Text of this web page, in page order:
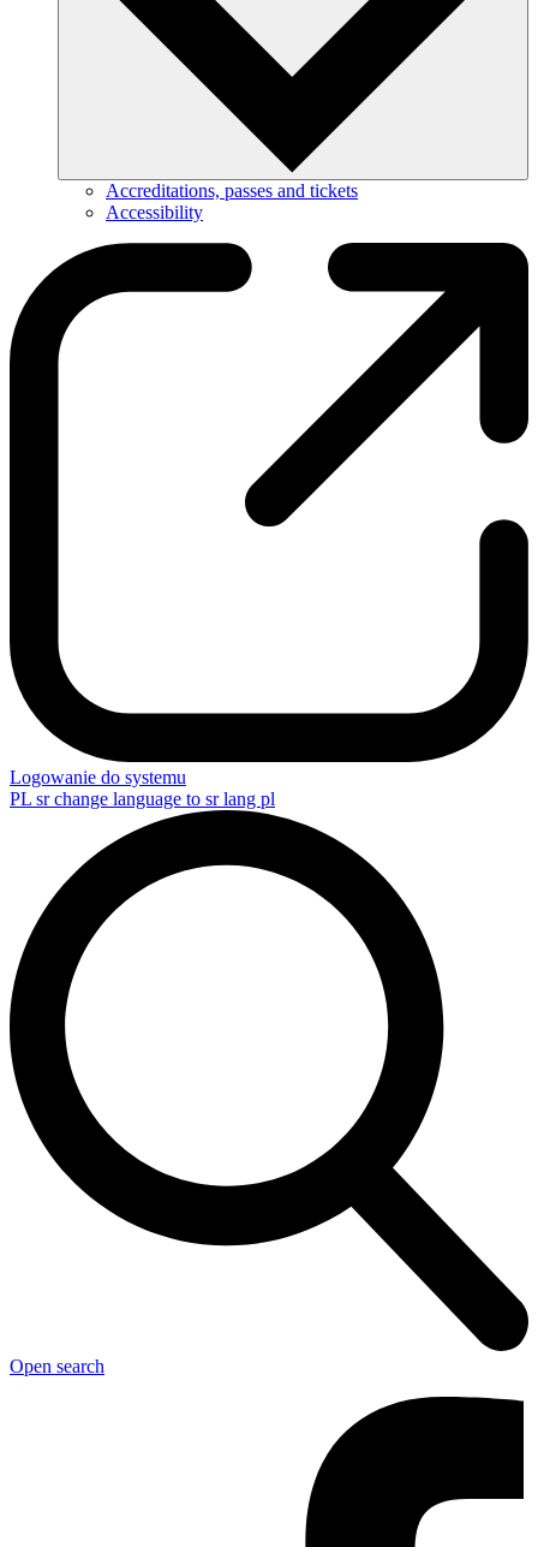
Accreditations, passes and tickets
Accessibility
Logowanie do systemu
PL sr change language to sr lang pl
Open search